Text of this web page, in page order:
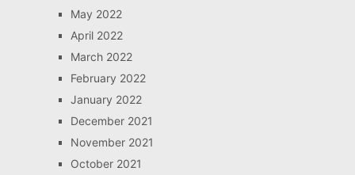
May 2022
April 2022
March 2022
February 2022
January 2022
December 2021
November 2021
October 2021